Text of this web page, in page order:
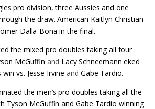
pro division, three Aussies and one
the draw. American Kaitlyn Christian
Dalla-Bona in the final.
the mixed pro doubles taking all four
McGuffin and Lacy Schneemann eked
vs. Jesse Irvine and Gabe Tardio.
the men’s pro doubles taking all the
Tyson McGuffin and Gabe Tardio winning